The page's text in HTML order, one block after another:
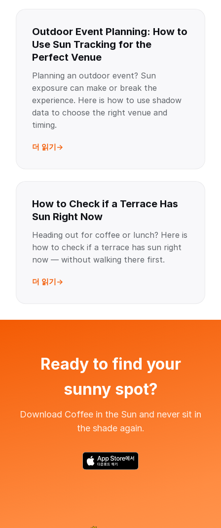
Outdoor Event Planning: How to
Use Sun Tracking for the
Perfect Venue
Planning an outdoor event? Sun
exposure can make or break the
experience. Here is how to use shadow
data to choose the right venue and
timing.
더 읽기
How to Check if a Terrace Has
Sun Right Now
Heading out for coffee or lunch? Here is
how to check if a terrace has sun right
now — without walking there first.
더 읽기
Ready to find your
sunny spot?
Download Coffee in the Sun and never sit in
the shade again.